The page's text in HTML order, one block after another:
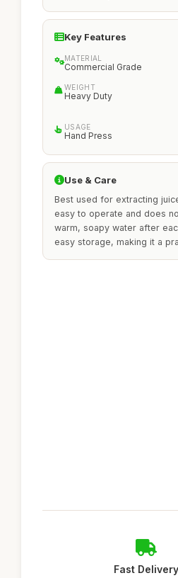
Key Features
MATERIAL
Commercial Grade
WEIGHT
Heavy Duty
USAGE
Hand Press
Use & Care
Best used for extracting
easy to operate and does
warm, soapy water after
easy storage, making it a
Fast Delivery